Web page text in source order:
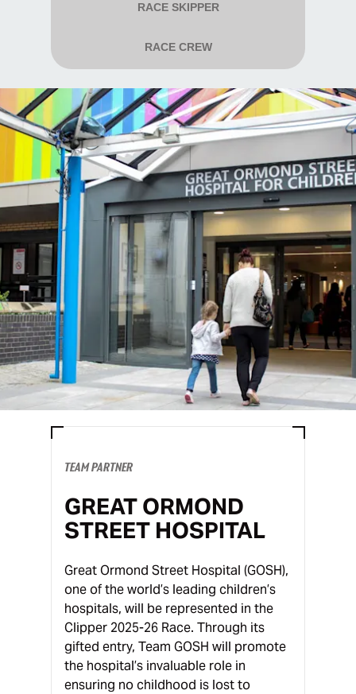
RACE SKIPPER
RACE CREW
TEAM PARTNER
GREAT ORMOND
STREET HOSPITAL
Great Ormond Street Hospital (GOSH),
one of the world’s leading children’s
hospitals, will be represented in the
Clipper 2025-26 Race. Through its
gifted entry, Team GOSH will promote
the hospital’s invaluable role in
ensuring no childhood is lost to